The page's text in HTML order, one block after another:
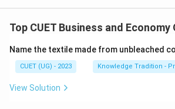
Top CUET Business and
Name the textile made from unbleached
CUET (UG) - 2023 Knowledge Tradition -
View Solution